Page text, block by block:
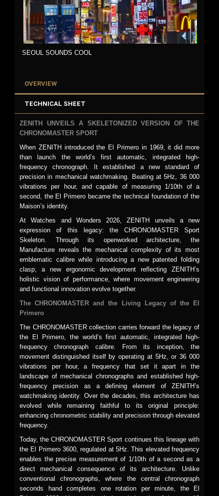
SEOUL SOUNDS COOL
OVERVIEW
TECHNICAL SHEET
ZENITH UNVEILS A SKELETONIZED VERSION OF THE
CHRONOMASTER SPORT
When ZENITH introduced the El Primero in 1969, it did more
than launch the world’s first automatic, integrated high-
frequency chronograph. It established a new standard of
precision in mechanical watchmaking. Beating at 5Hz, 36 000
vibrations per hour, and capable of measuring 1/10th of a
second, the El Primero became the technical foundation of the
Maison’s identity.
At Watches and Wonders 2026, ZENITH unveils a new
expression of this legacy: the CHRONOMASTER Sport
Skeleton. Through its openworked architecture, the
Manufacture reveals the mechanical complexity of its most
emblematic calibre while introducing a new patented folding
clasp, a new ergonomic development reflecting ZENITH’s
holistic vision of performance, where movement engineering
and functional innovation evolve together.
The CHRONOMASTER and the Living Legacy of the El
Primero
The CHRONOMASTER collection carries forward the legacy of
the El Primero, the world’s first automatic, integrated high-
frequency chronograph calibre. From its inception, the
movement distinguished itself by operating at 5Hz, or 36 000
vibrations per hour, a frequency that set it apart in the
landscape of mechanical chronographs and established high-
frequency precision as a defining element of ZENITH’s
watchmaking identity. Over the decades, this architecture has
evolved while remaining faithful to its original principle:
enhancing chronometric stability and precision through elevated
frequency.
Today, the CHRONOMASTER Sport continues this lineage with
the El Primero 3600, regulated at 5Hz. This elevated frequency
enables the precise measurement of 1/10th of a second as a
direct mechanical consequence of its architecture. Unlike
conventional chronographs, where the central chronograph
seconds hand completes one rotation per minute, the El